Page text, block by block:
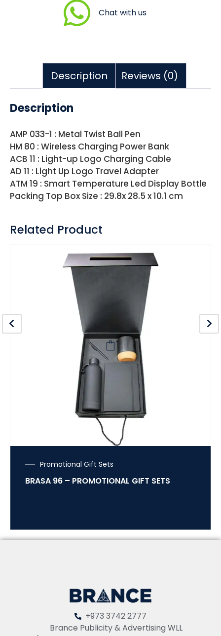
Chat with us
Description Reviews (0)
Description
AMP 033-1 : Metal Twist Ball Pen
HM 80 : Wireless Charging Power Bank
ACB 11 : Light-up Logo Charging Cable
AD 11 : Light Up Logo Travel Adapter
ATM 19 : Smart Temperature Led Display Bottle
Packing Top Box Size : 29.8x 28.5 x 10.1 cm
Related Product
Promotional Gift Sets
BRASA 96 – PROMOTIONAL GIFT SETS
+973 3742 2777
Brance Publicity & Advertising WLL